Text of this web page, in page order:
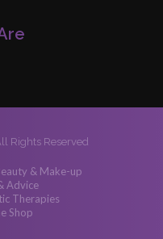
Rights Reserved
& Make-up
Advice
Therapies
Shop